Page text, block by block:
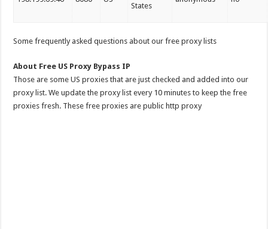
States
Some frequently asked questions about our free proxy lists
About Free US Proxy Bypass IP
Those are some US proxies that are just checked and added into our
proxy list. We update the proxy list every 10 minutes to keep the free
proxies fresh. These free proxies are public http proxy